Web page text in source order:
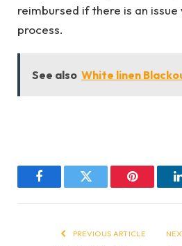
reimbursed if there is an
process.
See also White linen
FacebookTwitter Pinterest
PREVIOUS ARTICLE